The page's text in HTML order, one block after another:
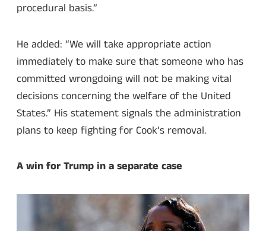
procedural basis.”
He added: “We will take appropriate action
immediately to make sure that someone who has
committed wrongdoing will not be making vital
decisions concerning the welfare of the United
States.” His statement signals the administration
plans to keep fighting for Cook’s removal.
A win for Trump in a separate case